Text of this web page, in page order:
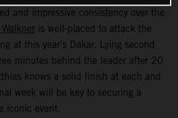
and impressive consistency over the
is well-placed to attack the
at this year’s Dakar. Lying second
minutes behind the leader after 20
knows a solid finish at each and
week will be key to securing a
iconic event.